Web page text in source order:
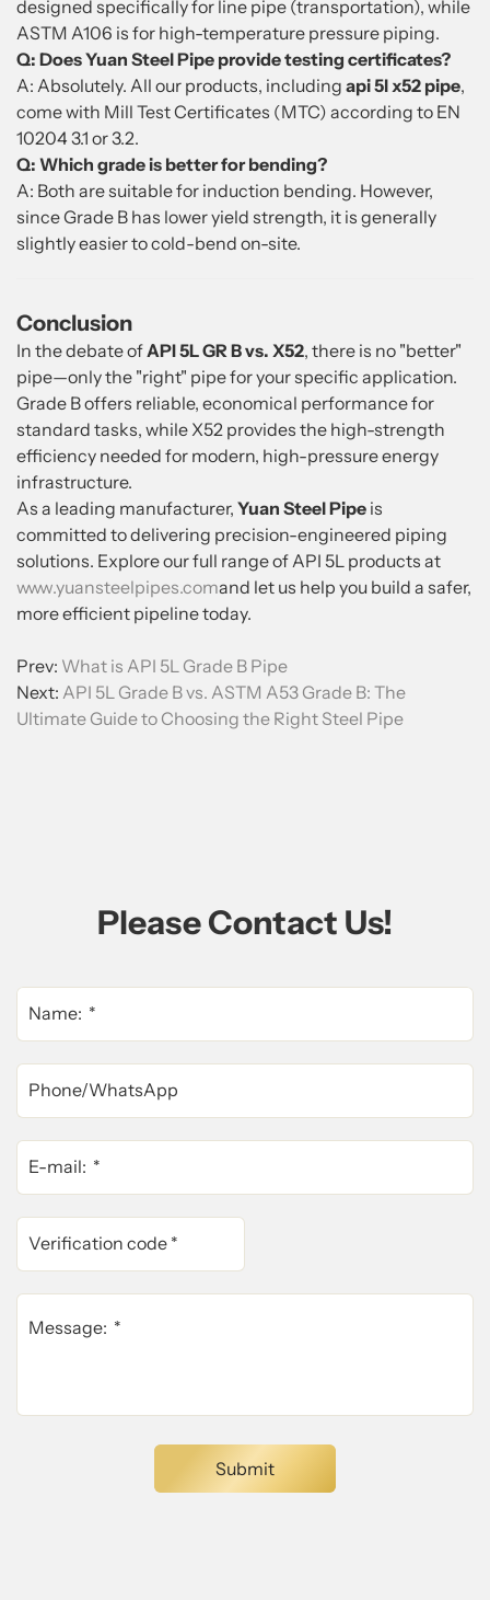
designed specifically for line pipe (transportation), while
ASTM A106 is for high-temperature pressure piping.
Q: Does Yuan Steel Pipe provide testing certificates?
A: Absolutely. All our products, including api 5l x52 pipe,
come with Mill Test Certificates (MTC) according to EN
10204 3.1 or 3.2.
Q: Which grade is better for bending?
A: Both are suitable for induction bending. However,
since Grade B has lower yield strength, it is generally
slightly easier to cold-bend on-site.
Conclusion
In the debate of API 5L GR B vs. X52, there is no "better"
pipe—only the "right" pipe for your specific application.
Grade B offers reliable, economical performance for
standard tasks, while X52 provides the high-strength
efficiency needed for modern, high-pressure energy
infrastructure.
As a leading manufacturer, Yuan Steel Pipe is
committed to delivering precision-engineered piping
solutions. Explore our full range of API 5L products at
www.yuansteelpipes.comand let us help you build a safer,
more efficient pipeline today.
Prev: What is API 5L Grade B Pipe
Next: API 5L Grade B vs. ASTM A53 Grade B: The
Ultimate Guide to Choosing the Right Steel Pipe
Please Contact Us!